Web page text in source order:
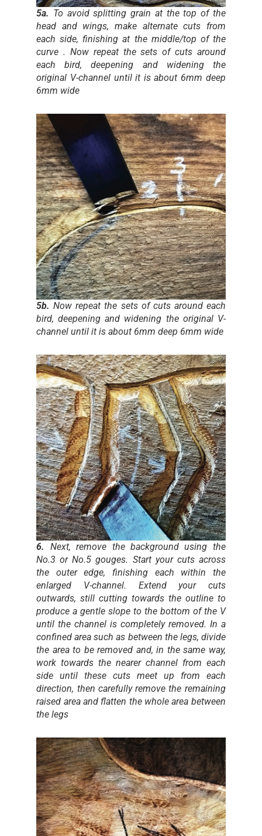
5a. To avoid splitting grain at the top of the
head and wings, make alternate cuts from
each side, finishing at the middle/top of the
curve . Now repeat the sets of cuts around
each bird, deepening and widening the
original V-channel until it is about 6mm deep
6mm wide
5b. Now repeat the sets of cuts around each
bird, deepening and widening the original V-
channel until it is about 6mm deep 6mm wide
6. Next, remove the background using the
No.3 or No.5 gouges. Start your cuts across
the outer edge, finishing each within the
enlarged V-channel. Extend your cuts
outwards, still cutting towards the outline to
produce a gentle slope to the bottom of the V
until the channel is completely removed. In a
confined area such as between the legs, divide
the area to be removed and, in the same way,
work towards the nearer channel from each
side until these cuts meet up from each
direction, then carefully remove the remaining
raised area and flatten the whole area between
the legs